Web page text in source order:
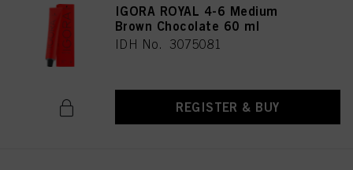
IGORA ROYAL 4-6 Medium
Brown Chocolate 60 ml
IDH No. 3075081
REGISTER & BUY